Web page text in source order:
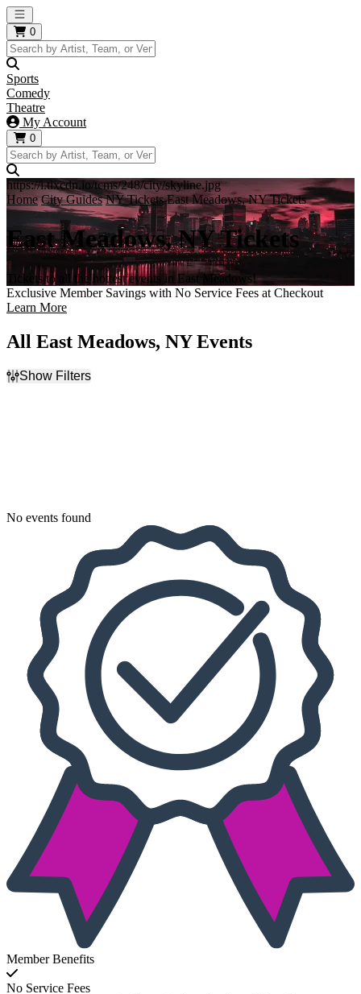
Open main menu
0
Sports
Comedy
Theatre
My Account
0
https://i.tixcdn.io/tcms/248/city/skyline.jpg
Home City Guides NY Tickets East Meadows, NY Tickets
East Meadows, NY Tickets
Tickets to all the hottest events in East Meadows!
Exclusive Member Savings with No Service Fees at Checkout
Learn More
All East Meadows, NY Events
Show Filters
No events found
Member Benefits
No Service Fees